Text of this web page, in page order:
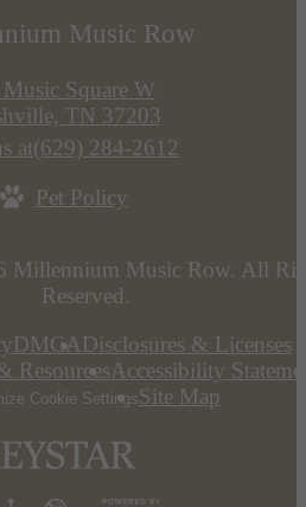
Music Row
Square W
TN 37203
at(629) 284-2612
Pet Policy
Millennium Music Row. All
Reserved.
DMCADisclosures & Licenses
ResourcesAccessibility
Cookie SettingsSite Map